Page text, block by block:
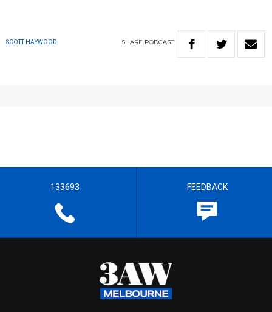
SCOTT HAYWOOD SHARE PODCAST
133693 FEEDBACK